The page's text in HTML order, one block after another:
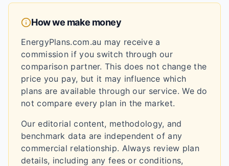
How we make money
EnergyPlans.com.au may receive a
commission if you switch through our
comparison partner. This does not change the
price you pay, but it may influence which
plans are available through our service. We do
not compare every plan in the market.
Our editorial content, methodology, and
benchmark data are independent of any
commercial relationship. Always review plan
details, including any fees or conditions,